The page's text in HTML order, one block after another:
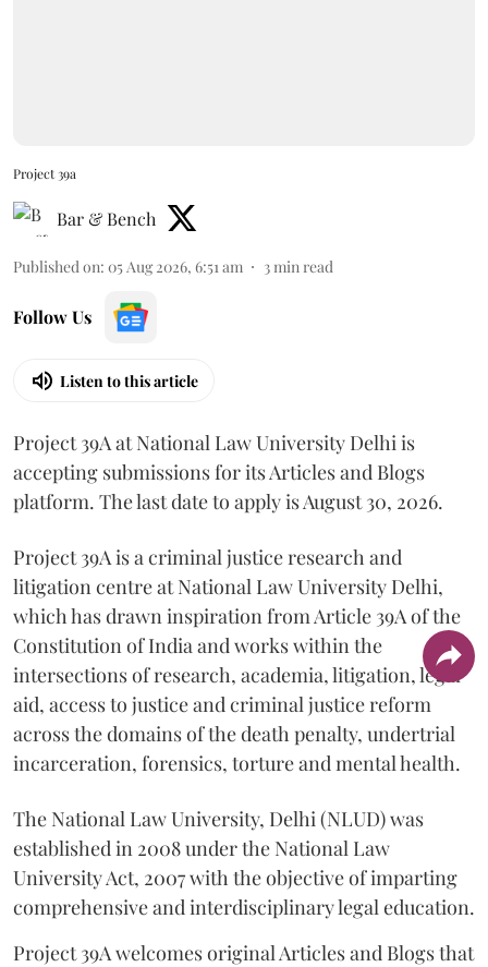
Project 39a
Bar & Bench
Published on: 05 Aug 2026, 6:51 am 3min read
Follow Us
Listen to this article
Project 39A at National Law University Delhi is
accepting submissions for its Articles and Blogs
platform. The last date to apply is August 30, 2026.
Project 39A is a criminal justice research and
litigation centre at National Law University Delhi,
which has drawn inspiration from Article 39A of the
Constitution of India and works within the
intersections of research, academia, litigation, legal
aid, access to justice and criminal justice reform
across the domains of the death penalty, undertrial
incarceration, forensics, torture and mental health.
The National Law University, Delhi (NLUD) was
established in 2008 under the National Law
University Act, 2007 with the objective of imparting
comprehensive and interdisciplinary legal education.
Project 39A welcomes original Articles and Blogs that